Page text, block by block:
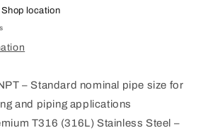
Shop location
– Standard nominal pipe size for
and piping applications
T316 (316L) Stainless Steel –